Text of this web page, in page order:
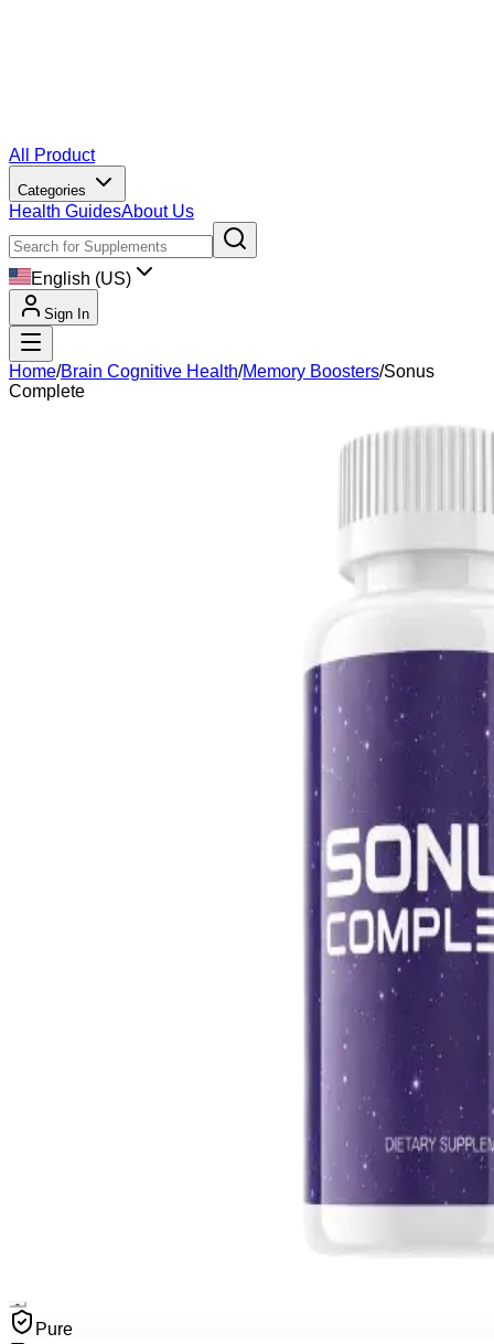
All Product
Categories
Health GuidesAbout Us
English (US)
Sign In
Home/Brain Cognitive Health/Memory Boosters/Sonus
Complete
Pure